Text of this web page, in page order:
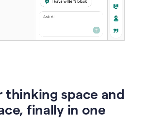
thinking space and
finally in one